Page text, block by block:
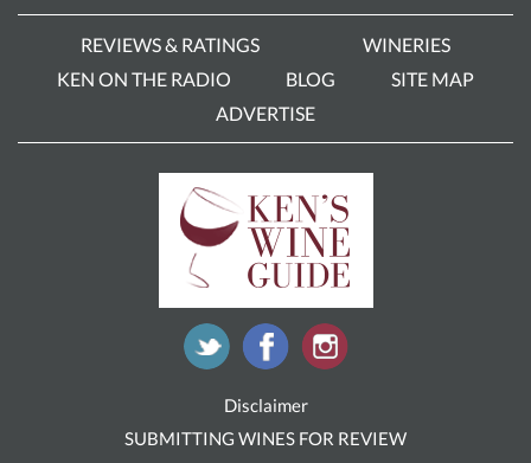
REVIEWS & RATINGS
WINERIES
KEN ON THE RADIO
BLOG
SITE MAP
ADVERTISE
Disclaimer
SUBMITTING WINES FOR REVIEW